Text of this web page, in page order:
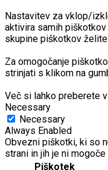
Nastavitev za vklop/
aktivira samih
skupine piškotkov
Za omogočanje
strinjati s klikom na
Več si lahko preberete
Necessary
Necessary
Always Enabled
Obvezni piškotki, ki so
strani in jih je ni
Piškotek